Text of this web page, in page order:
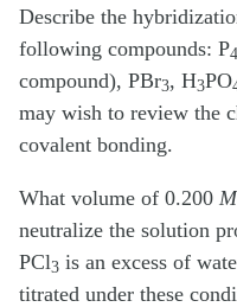
Describe the
following compounds: P4
compound), PBr3, H3PO
may wish to review the
covalent bonding.
What volume of 0.200 M
neutralize the solution
PCl3 is an excess of
titrated under these